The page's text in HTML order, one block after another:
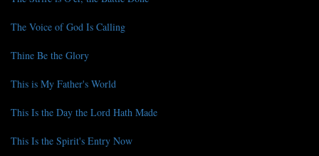
The Voice of God Is Calling
Thine Be the Glory
This is My Father's World
This Is the Day the Lord Hath Made
This Is the Spirit's Entry Now